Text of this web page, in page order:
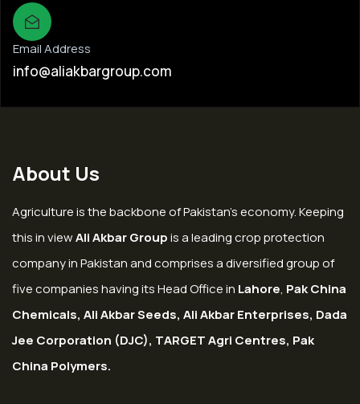
Email Address
info@aliakbargroup.com
About Us
Agriculture is the backbone of Pakistan’s economy. Keeping
this in viewAli Akbar Groupis a leading crop protection
company in Pakistan and comprises a diversified group of
five companies having its Head Office in Lahore, Pak China
Chemicals, Ali Akbar Seeds, Ali Akbar Enterprises, Dada
Jee Corporation (DJC), TARGET Agri Centres, Pak
China Polymers.